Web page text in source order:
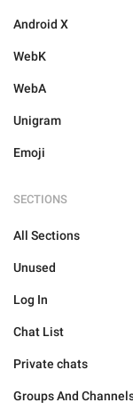
Android X
WebK
WebA
Unigram
Emoji
SECTIONS
All Sections
Unused
Log In
Chat List
Private chats
Groups And